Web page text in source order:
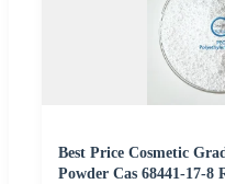
Best Price Cosmetic
Powder Cas 68441-17-